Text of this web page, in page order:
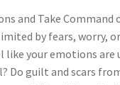
and Take Command
by fears, worry,
like your emotions are
Do guilt and scars